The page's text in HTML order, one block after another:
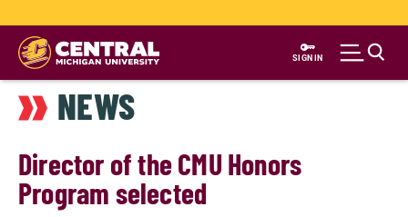
Skip
main
content
SIGN IN
NEWS
Director of the CMU Honors
Program selected